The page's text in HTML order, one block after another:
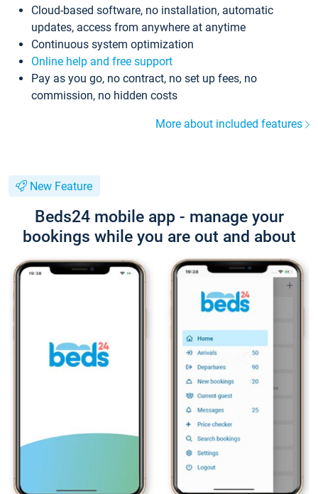
Cloud-based software, no installation, automatic
updates, access from anywhere at anytime
Continuous system optimization
Online help and free support
Pay as you go, no contract, no set up fees, no
commission, no hidden costs
More about included features
New Feature
Beds24 mobile app - manage your
bookings while you are out and about